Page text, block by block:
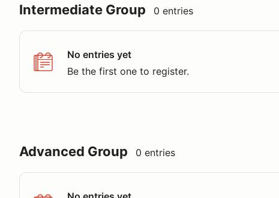
Intermediate Group 0 entries
No entries yet
Be the first one to register.
Advanced Group 0 entries